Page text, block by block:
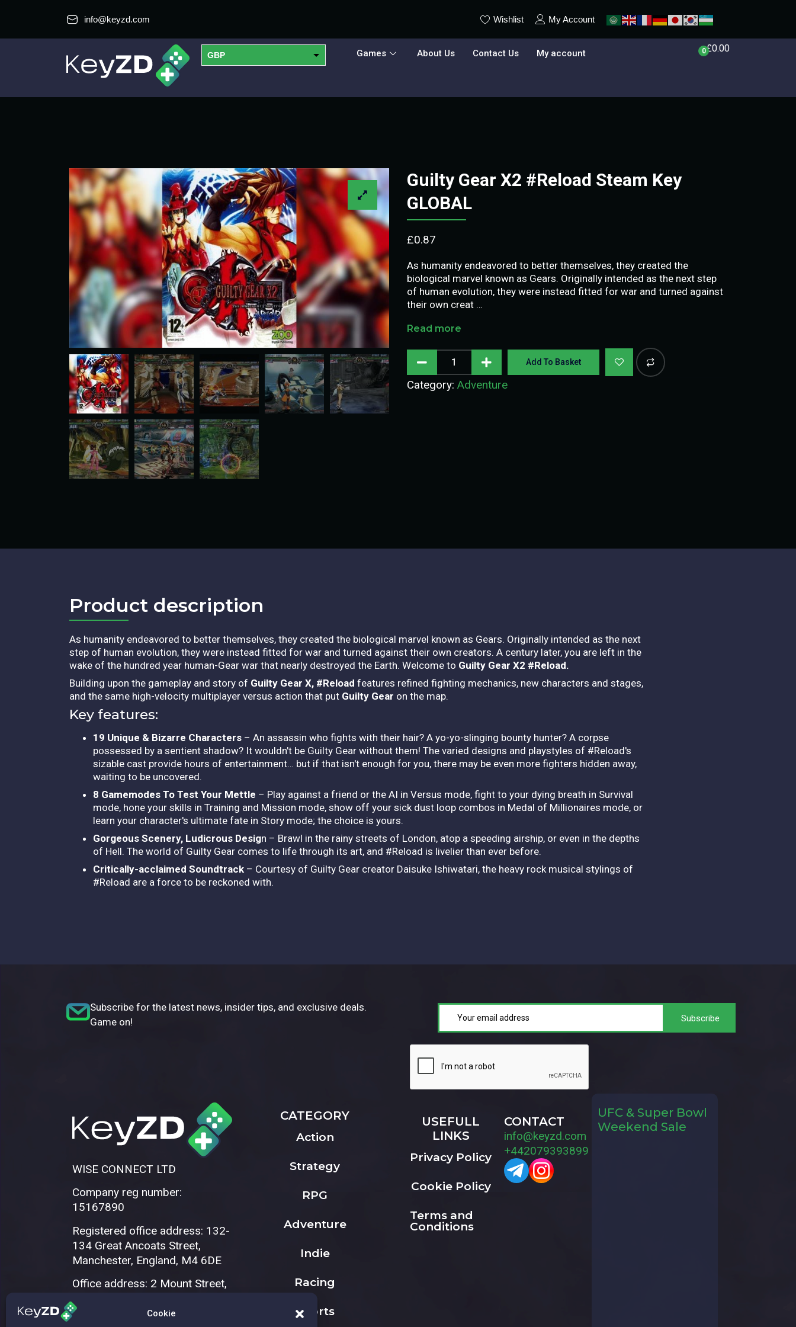
Cookie
info@keyzd.com Wishlist My Account
GBP
EUR
Games About Us Contact Us My account 0£0.00
Guilty Gear X2 #Reload Steam Key
GLOBAL
£0.87
As humanity endeavored to better themselves, they created the
biological marvel known as Gears. Originally intended as the next step
of human evolution, they were instead fitted for war and turned against
their own creat …
Read more
Add To Basket
Category: Adventure
Product description​
As humanity endeavored to better themselves, they created the biological marvel known as Gears. Originally intended as the next
step of human evolution, they were instead fitted for war and turned against their own creators. A century later, you are left in the
wake of the hundred year human-Gear war that nearly destroyed the Earth. Welcome to Guilty Gear X2 #Reload.
Building upon the gameplay and story of Guilty Gear X, #Reload features refined fighting mechanics, new characters and stages,
and the same high-velocity multiplayer versus action that put Guilty Gear on the map.
Key features:
19 Unique & Bizarre Characters – An assassin who fights with their hair? A yo-yo-slinging bounty hunter? A corpse
possessed by a sentient shadow? It wouldn't be Guilty Gear without them! The varied designs and playstyles of #Reload's
sizable cast provide hours of entertainment… but if that isn't enough for you, there may be even more fighters hidden away,
waiting to be uncovered.
8 Gamemodes To Test Your Mettle – Play against a friend or the AI in Versus mode, fight to your dying breath in Survival
mode, hone your skills in Training and Mission mode, show off your sick dust loop combos in Medal of Millionaires mode, or
learn your character's ultimate fate in Story mode; the choice is yours.
Gorgeous Scenery, Ludicrous Design – Brawl in the rainy streets of London, atop a speeding airship, or even in the depths
of Hell. The world of Guilty Gear comes to life through its art, and #Reload is livelier than ever before.
Critically-acclaimed Soundtrack – Courtesy of Guilty Gear creator Daisuke Ishiwatari, the heavy rock musical stylings of
#Reload are a force to be reckoned with.
Subscribe for the latest news, insider tips, and exclusive deals.
Game on!
WISE CONNECT LTD
Company reg number:
15167890
Registered office address: 132-
134 Great Ancoats Street,
Manchester, England, M4 6DE
Office address: 2 Mount Street,
CATEGORY
Action
Strategy
RPG
Adventure
Indie
Racing
Sports
USEFULL
LINKS
Privacy Policy
Cookie Policy
Terms and
Conditions
CONTACT
info@keyzd.com
+442079393899
UFC & Super Bowl
Weekend Sale